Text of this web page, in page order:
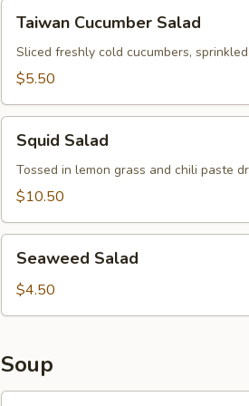
Cucumber
Salad
Taiwan Cucumber Salad
Sliced freshly cold cucumbers,
$5.50
Salad
Squid Salad
Tossed in lemon grass and chili paste
$10.50
Salad
Seaweed Salad
$4.50
Soup